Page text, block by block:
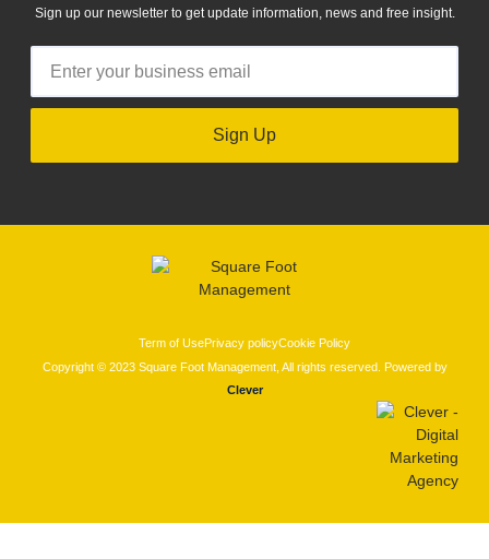
Sign up our newsletter to get update information, news and free insight.
Sign Up
Term of UsePrivacy policyCookie Policy
Copyright © 2023 Square Foot Management, All rights reserved. Powered by
Clever